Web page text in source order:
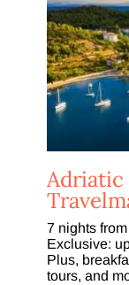
Adriatic
7 nights
Exclusive:
Plus,
tours, and